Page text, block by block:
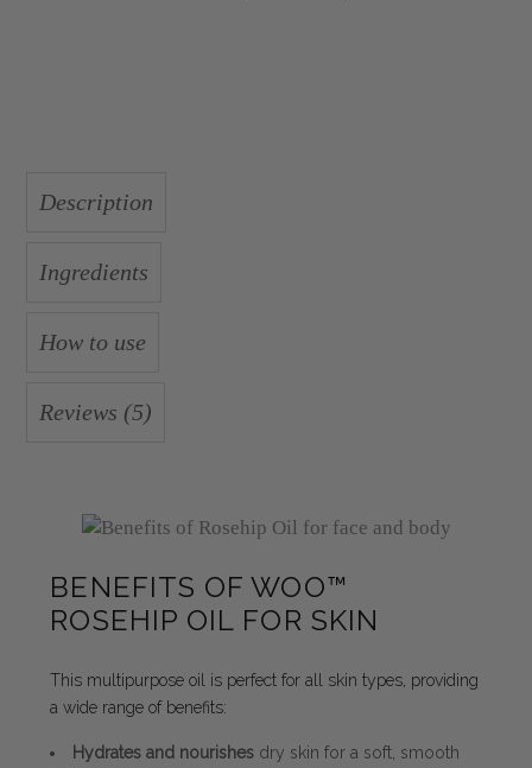
Description
Ingredients
How to use
Reviews (5)
BENEFITS OF WOO™
ROSEHIP OIL FOR SKIN
This multipurpose oil is perfect for all skin types, providing
a wide range of benefits:
Hydrates and nourishes dry skin for a soft, smooth